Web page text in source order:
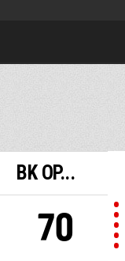
BK OP...
70